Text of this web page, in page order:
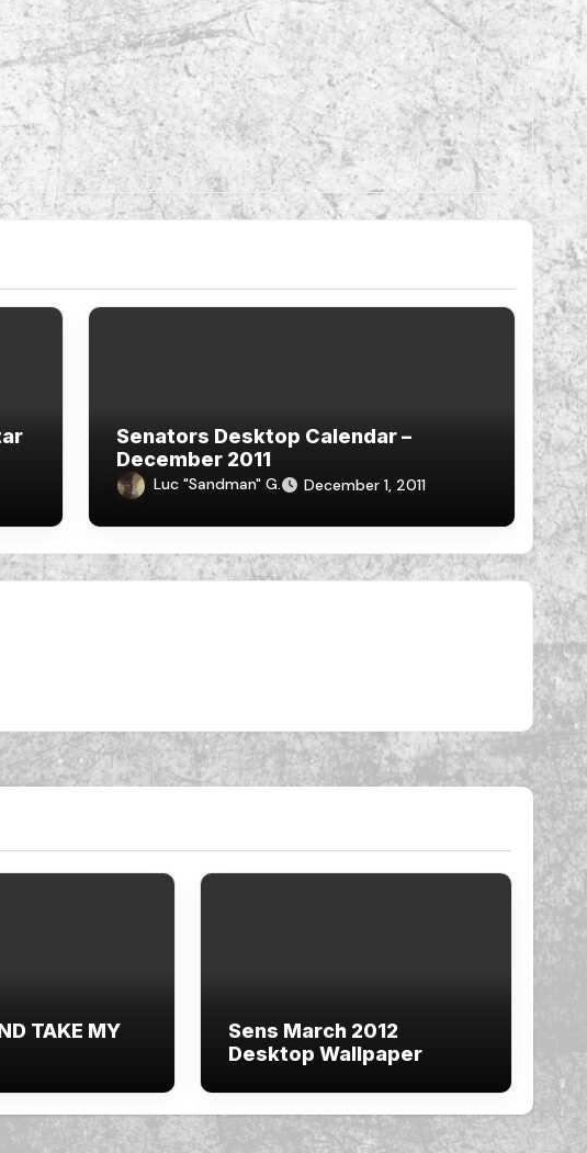
Senators Desktop Calendar –
December 2011
Luc "Sandman" G. December 1, 2011
TAKE MY
Sens March 2012
Desktop Wallpaper